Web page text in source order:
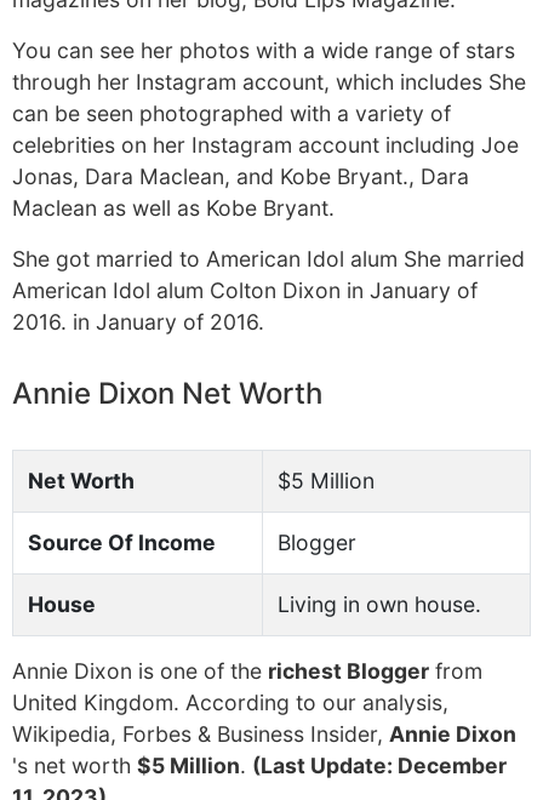
You can see her photos with a wide range of stars
through her Instagram account, which includes She
can be seen photographed with a variety of
celebrities on her Instagram account including Joe
Jonas, Dara Maclean, and Kobe Bryant., Dara
Maclean as well as Kobe Bryant.
She got married to American Idol alum She married
American Idol alum Colton Dixon in January of
2016. in January of 2016.
Annie Dixon Net Worth
Net Worth $5 Million
Source Of Income Blogger
House Living in own house.
Annie Dixon is one of the richest Blogger from
United Kingdom. According to our analysis,
Wikipedia, Forbes & Business Insider, Annie Dixon
's net worth $5 Million. (Last Update: December